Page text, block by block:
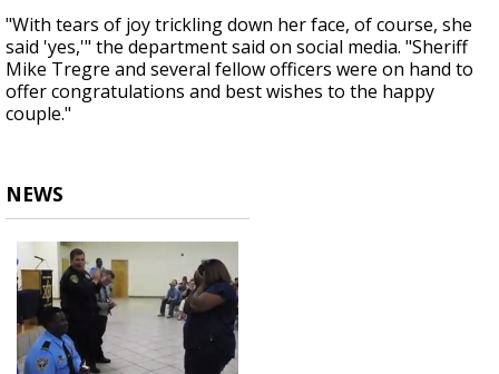
"With tears of joy trickling down her face, of course, she
said 'yes,'" the department said on social media. "Sheriff
Mike Tregre and several fellow officers were on hand to
offer congratulations and best wishes to the happy
couple."
NEWS